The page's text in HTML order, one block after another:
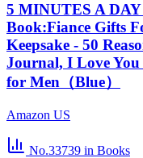
5 MINUTES A
Book:Fiance Gifts
Keepsake - 50
Journal, I Love
for Men（Blue）
Amazon US
No.33739 in Books